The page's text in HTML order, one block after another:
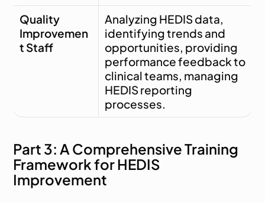
Quality
Improvemen
t Staff
Analyzing HEDIS data,
identifying trends and
opportunities, providing
performance feedback to
clinical teams, managing
HEDIS reporting
processes.
Part 3: A Comprehensive Training
Framework for HEDIS
Improvement